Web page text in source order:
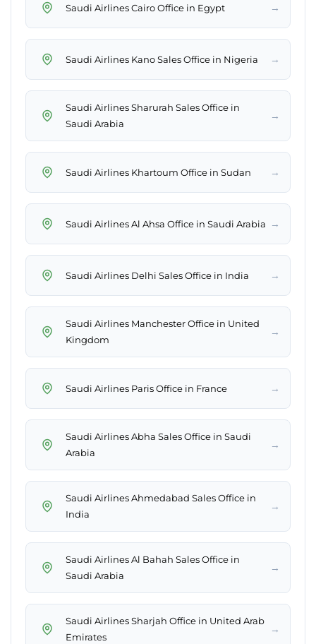
Saudi Airlines Cairo Office in Egypt →
Saudi Airlines Kano Sales Office in Nigeria →
Saudi Airlines Sharurah Sales Office in
Saudi Arabia
→
Saudi Airlines Khartoum Office in Sudan →
Saudi Airlines Al Ahsa Office in Saudi Arabia →
Saudi Airlines Delhi Sales Office in India →
Saudi Airlines Manchester Office in United
Kingdom
→
Saudi Airlines Paris Office in France →
Saudi Airlines Abha Sales Office in Saudi
Arabia
→
Saudi Airlines Ahmedabad Sales Office in
India
→
Saudi Airlines Al Bahah Sales Office in
Saudi Arabia
→
Saudi Airlines Sharjah Office in United Arab
Emirates
→